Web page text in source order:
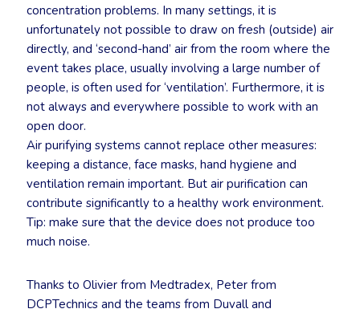
concentration problems. In many settings, it is
unfortunately not possible to draw on fresh (outside) air
directly, and ‘second-hand’ air from the room where the
event takes place, usually involving a large number of
people, is often used for ‘ventilation’. Furthermore, it is
not always and everywhere possible to work with an
open door.
Air purifying systems cannot replace other measures:
keeping a distance, face masks, hand hygiene and
ventilation remain important. But air purification can
contribute significantly to a healthy work environment.
Tip: make sure that the device does not produce too
much noise.
Thanks to Olivier from Medtradex, Peter from
DCPTechnics and the teams from Duvall and